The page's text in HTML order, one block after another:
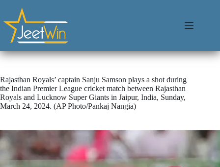
Rajasthan Royals’ captain Sanju Samson plays a shot during
the Indian Premier League cricket match between Rajasthan
Royals and Lucknow Super Giants in Jaipur, India, Sunday,
March 24, 2024. (AP Photo/Pankaj Nangia)